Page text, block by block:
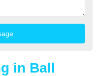
in Ball